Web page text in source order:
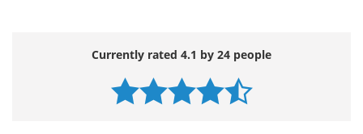
Currently rated 4.1 by 24 people